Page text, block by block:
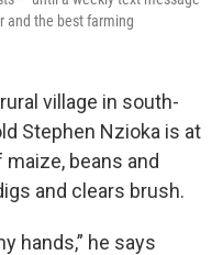
and the best farming
village in south-
Stephen Nzioka is at
beans and
and clears brush.
hands,” he says